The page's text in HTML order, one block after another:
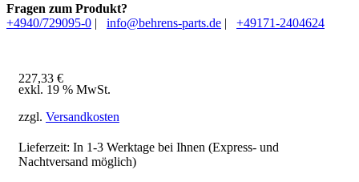
Fragen zum Produkt?
+4940/729095-0 | info@behrens-parts.de | +49171-2404624
227,33 €
exkl. 19 % MwSt.
zzgl. Versandkosten
Lieferzeit: In 1-3 Werktage bei Ihnen (Express- und
Nachtversand möglich)